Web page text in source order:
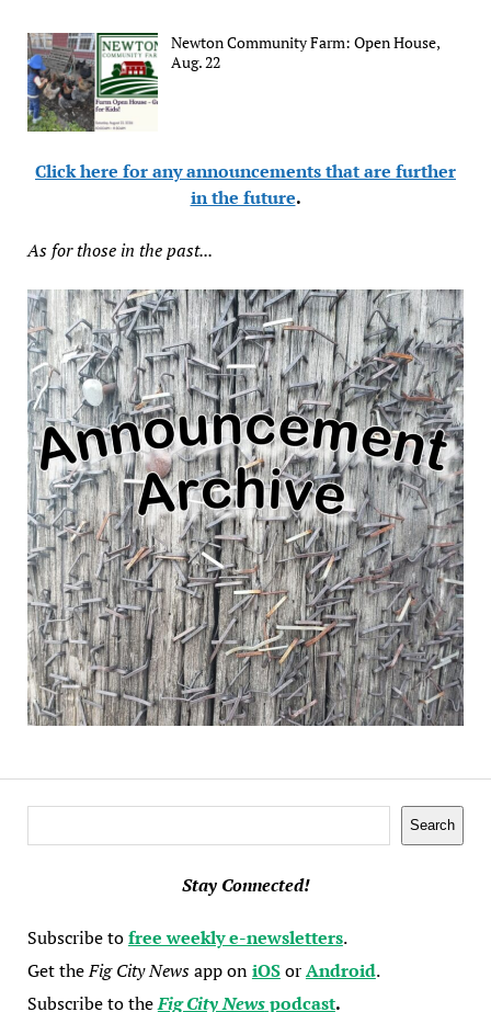
Newton Community Farm: Open House,
Aug. 22
Click here for any announcements that are further
in the future.
As for those in the past...
Search
Stay Connected!
Subscribe tofree weekly e-newsletters.
Get theFig City Newsapp oniOSorAndroid.
Subscribe to theFig City Newspodcast.